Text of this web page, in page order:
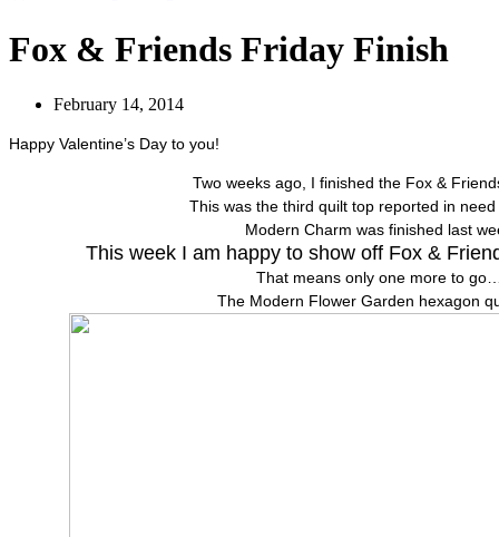
Fox & Friends Friday Finish
February 14, 2014
Happy Valentine’s Day to you!
Two weeks ago, I finished the Fox &
This was the third quilt top reported in
Modern Charm was finished last
This week I am happy to show off Fox &
That means only one more to
The Modern Flower Garden hexagon